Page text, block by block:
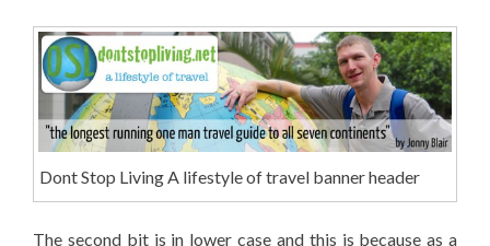
Dont Stop Living A lifestyle of travel banner header
The second bit is in lower case and this is because as a